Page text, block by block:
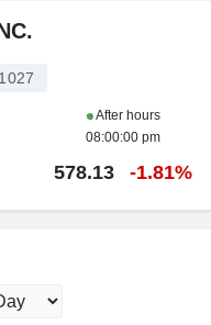
After hours
08:00:00 pm
578.13 -1.81%